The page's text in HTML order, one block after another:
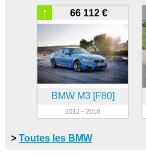
66 112 €
↑
BMW M3 [F80]
2012 - 2018
> Toutes les BMW